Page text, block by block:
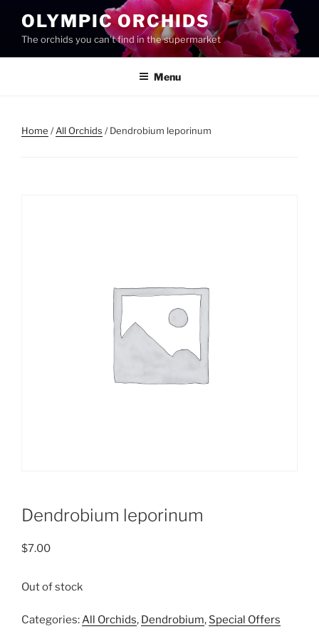
content
OLYMPIC ORCHIDS
The orchids you can't find in the supermarket
Menu
Home /All Orchids / Dendrobium leporinum
Dendrobium leporinum
$7.00
Out of stock
Categories:All Orchids, Dendrobium, Special Offers